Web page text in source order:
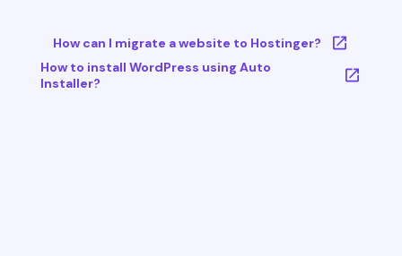
How can I migrate a website to Hostinger?
How to install WordPress using Auto
Installer?